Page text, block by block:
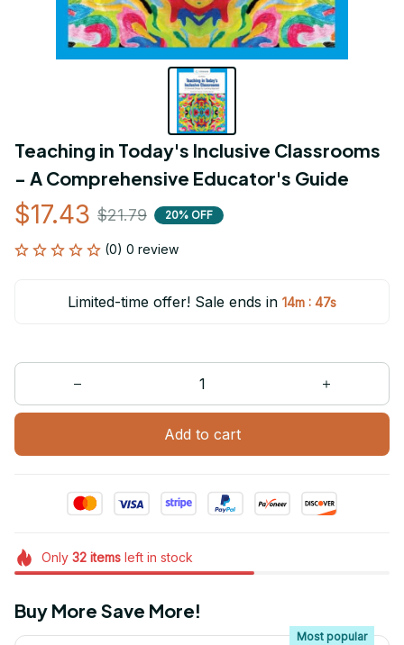
Teaching in Today's Inclusive Classrooms
- A Comprehensive Educator's Guide
$17.43 $21.79 20% OFF
(0) 0 review
Limited-time offer! Sale ends in 14m : 47s
Add to cart
Only 32itemsleft in stock
Buy More Save More!
Most popular